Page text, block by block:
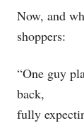
Now, and
shoppers:
“One guy
back,
fully